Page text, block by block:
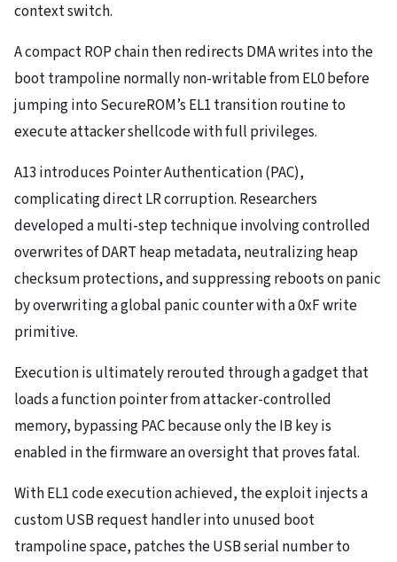
context switch.
A compact ROP chain then redirects DMA writes into the
boot trampoline normally non-writable from EL0 before
jumping into SecureROM’s EL1 transition routine to
execute attacker shellcode with full privileges.
A13 introduces Pointer Authentication (PAC),
complicating direct LR corruption. Researchers
developed a multi-step technique involving controlled
overwrites of DART heap metadata, neutralizing heap
checksum protections, and suppressing reboots on panic
by overwriting a global panic counter with a 0xF write
primitive.
Execution is ultimately rerouted through a gadget that
loads a function pointer from attacker-controlled
memory, bypassing PAC because only the IB key is
enabled in the firmware an oversight that proves fatal.
With EL1 code execution achieved, the exploit injects a
custom USB request handler into unused boot
trampoline space, patches the USB serial number to